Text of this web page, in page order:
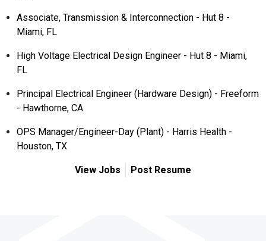
Associate, Transmission & Interconnection - Hut 8 -
Miami, FL
High Voltage Electrical Design Engineer - Hut 8 - Miami,
FL
Principal Electrical Engineer (Hardware Design) - Freeform
- Hawthorne, CA
OPS Manager/Engineer-Day (Plant) - Harris Health -
Houston, TX
View Jobs Post Resume